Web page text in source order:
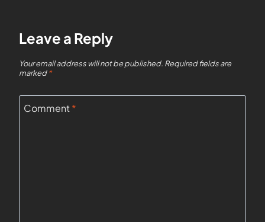
Leave a Reply
Your email address will not be published. Required fields are
marked*
Comment*